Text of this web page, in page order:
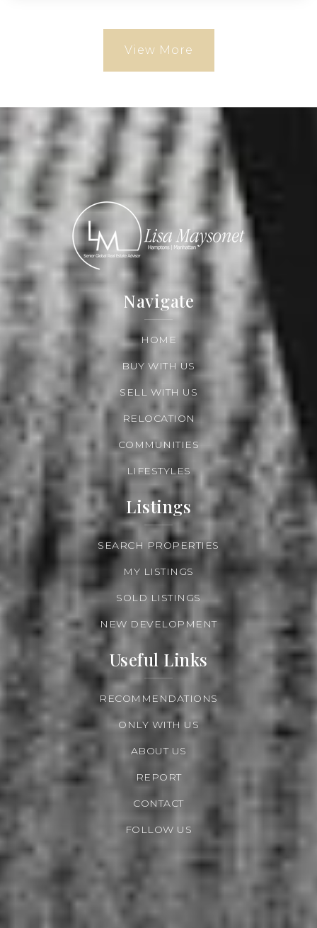
View More
Navigate
HOME
BUY WITH US
SELL WITH US
RELOCATION
COMMUNITIES
LIFESTYLES
Listings
SEARCH PROPERTIES
MY LISTINGS
SOLD LISTINGS
NEW DEVELOPMENT
Useful Links
RECOMMENDATIONS
ONLY WITH US
ABOUT US
REPORT
CONTACT
FOLLOW US